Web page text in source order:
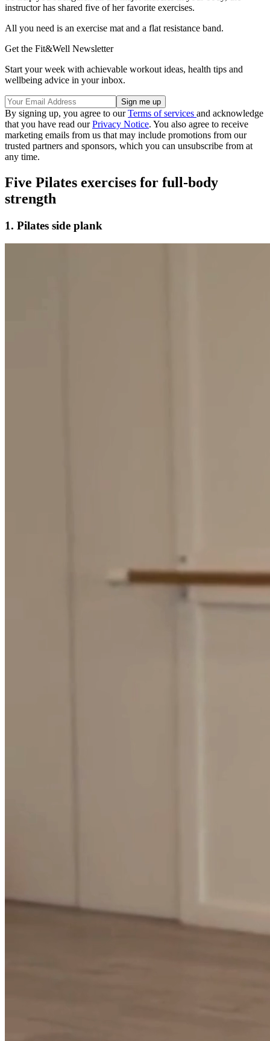
instructor has shared five of her favorite exercises.
All you need is an exercise mat and a flat resistance band.
Get the Fit&Well Newsletter
Start your week with achievable workout ideas, health tips and
wellbeing advice in your inbox.
By signing up, you agree to ourTerms of services and acknowledge
that you have read ourPrivacy Notice. You also agree to receive
marketing emails from us that may include promotions from our
trusted partners and sponsors, which you can unsubscribe from at
any time.
Five Pilates exercises for full-body
strength
1. Pilates side plank